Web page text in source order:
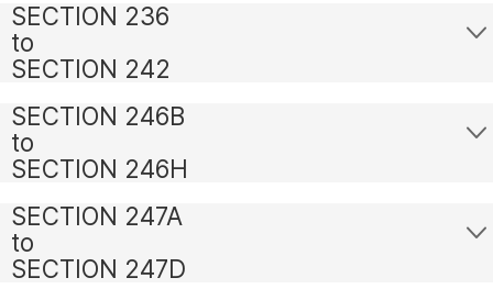
SECTION 236
to
SECTION 242
SECTION 246B
to
SECTION 246H
SECTION 247A
to
SECTION 247D